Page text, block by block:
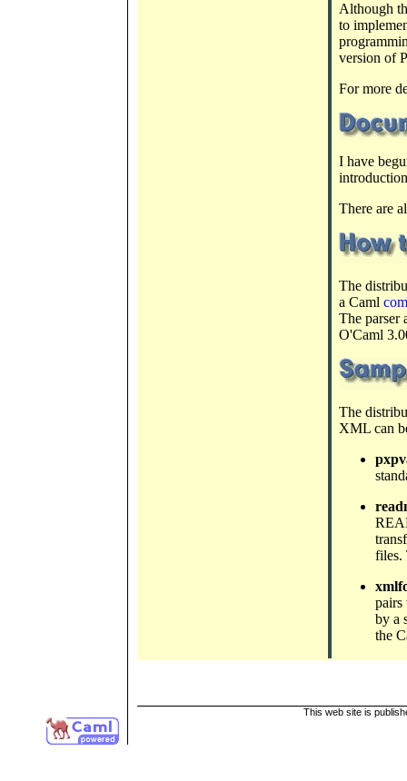
Although
to
version of
For more
I have
There are
The
a Caml
The parser
O'Caml
The
XML can
files.
pairs
by a
the
This web site is